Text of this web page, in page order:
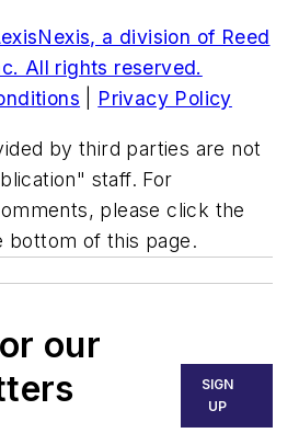
a division of Reed
All rights reserved.
Privacy Policy
by third parties are not
staff. For
please click the
bottom of this page.
our
SIGN
UP